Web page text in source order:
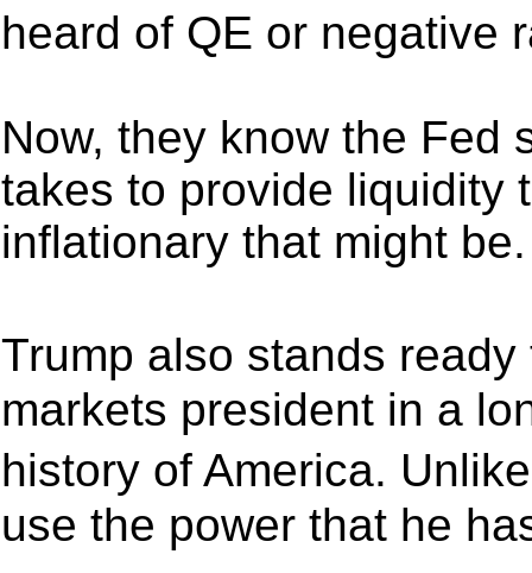
heard of QE or negative
Now, they know the Fed
takes to provide liquidity
inflationary that might be.
Trump also stands
markets president in a
history of America.
use the power that he